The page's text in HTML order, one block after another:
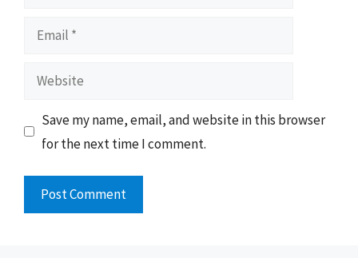
Email
Website
Save my name, email, and website in this browser
for the next time I comment.